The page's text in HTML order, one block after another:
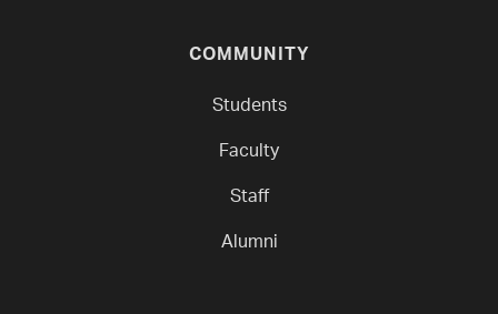
COMMUNITY
Students
Faculty
Staff
Alumni